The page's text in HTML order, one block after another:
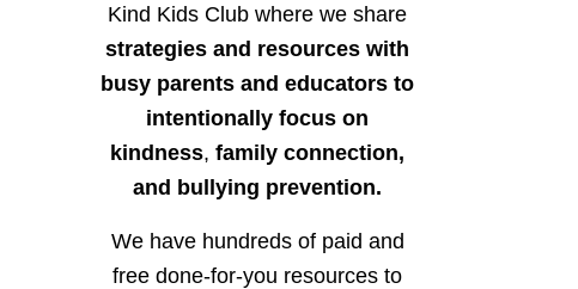
Kind Kids Club where we share
strategies and resources with
busy parents and educators to
intentionally focus on
kindness, family connection,
and bullying prevention.
We have hundreds of paid and
free done-for-you resources to